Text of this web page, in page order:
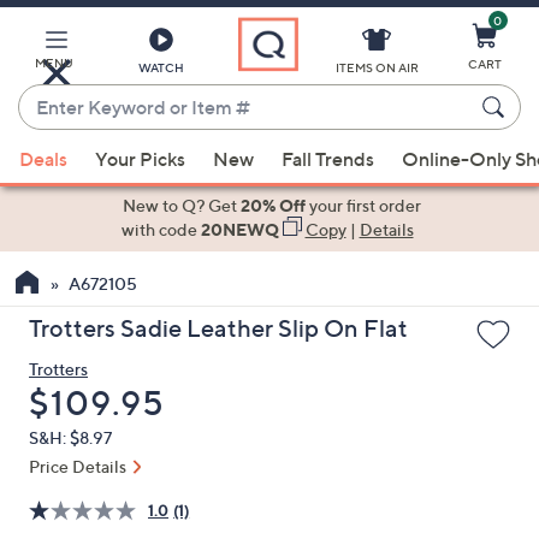
Main
Content
MENU WATCH
Enter
Keyword
or
Item
suggestions
the
up
down
arrow
keys
or
left
ITEMS ON AIR
0
CART
Deals Your Picks New Fall Trends Online-Only
New to Q? Get20% Offyour first order
with code20NEWQ Copy| Details
A672105
Trotters Sadie Leather Slip On Flat
Trotters
Deleted
$109.95
S&H: $8.97
Price Details
1.0 (1)